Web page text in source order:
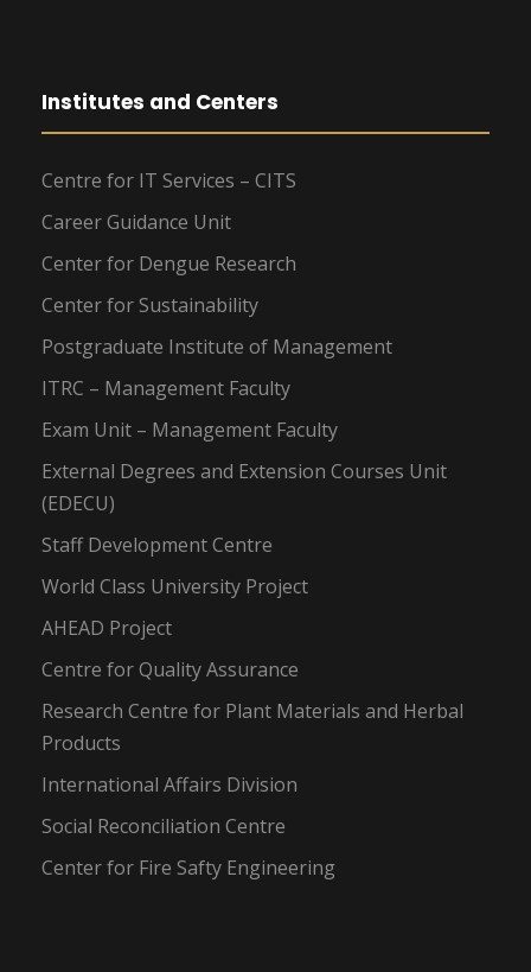
Institutes and Centers
Centre for IT Services – CITS
Career Guidance Unit
Center for Dengue Research
Center for Sustainability
Postgraduate Institute of Management
ITRC – Management Faculty
Exam Unit – Management Faculty
External Degrees and Extension Courses Unit
(EDECU)
Staff Development Centre
World Class University Project
AHEAD Project
Centre for Quality Assurance
Research Centre for Plant Materials and Herbal
Products
International Affairs Division
Social Reconciliation Centre
Center for Fire Safty Engineering